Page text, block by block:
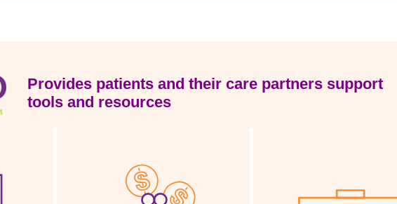
Provides patients and their care partners support
tools and resources